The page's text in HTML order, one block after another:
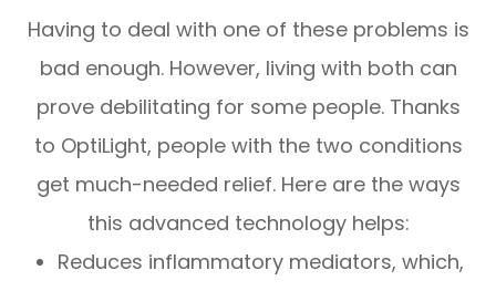
Having to deal with one of these problems is
bad enough. However, living with both can
prove debilitating for some people. Thanks
to OptiLight, people with the two conditions
get much-needed relief. Here are the ways
this advanced technology helps:
Reduces inflammatory mediators, which,